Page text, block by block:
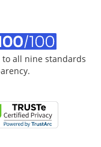
all nine standards